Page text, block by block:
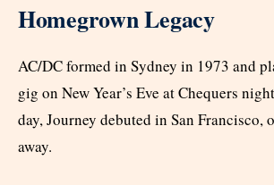
Homegrown Legacy
AC/DC formed in Sydney in 1973 and
gig on New Year’s Eve at Chequers
day, Journey debuted in San Francisco,
away.